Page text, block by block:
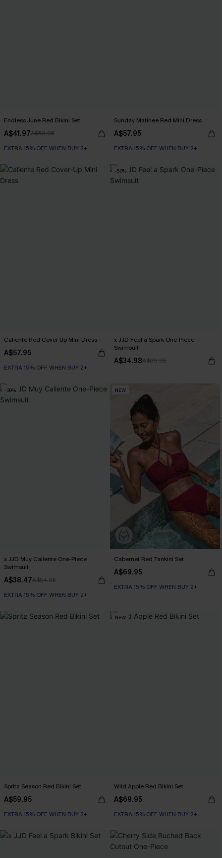
Endless June Red Bikini Set
A$41.97A$59.95
EXTRA 15% OFF WHEN BUY 2+
Sunday Matinee Red Mini Dress
A$57.95
EXTRA 15% OFF WHEN BUY 2+
Caliente Red Cover-Up Mini Dress
A$57.95
EXTRA 15% OFF WHEN BUY 2+
-50%
x JJD Feel a Spark One-Piece
Swimsuit
A$34.98A$69.95
-30%
x JJD Muy Caliente One-Piece
Swimsuit
A$38.47A$54.95
EXTRA 15% OFF WHEN BUY 2+
NEW
Cabernet Red Tankini Set
A$69.95
EXTRA 15% OFF WHEN BUY 2+
Spritz Season Red Bikini Set
A$59.95
EXTRA 15% OFF WHEN BUY 2+
NEW
Wild Apple Red Bikini Set
A$69.95
EXTRA 15% OFF WHEN BUY 2+